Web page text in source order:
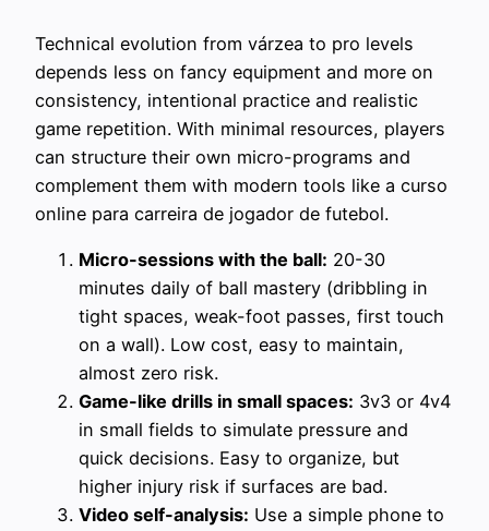
Technical evolution from várzea to pro levels
depends less on fancy equipment and more on
consistency, intentional practice and realistic
game repetition. With minimal resources, players
can structure their own micro-programs and
complement them with modern tools like a curso
online para carreira de jogador de futebol.
Micro-sessions with the ball: 20-30
minutes daily of ball mastery (dribbling in
tight spaces, weak-foot passes, first touch
on a wall). Low cost, easy to maintain,
almost zero risk.
Game-like drills in small spaces: 3v3 or 4v4
in small fields to simulate pressure and
quick decisions. Easy to organize, but
higher injury risk if surfaces are bad.
Video self-analysis: Use a simple phone to